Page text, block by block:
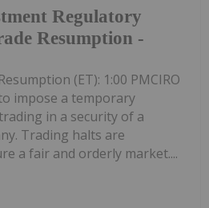
Regulatory
Resumption -
(ET): 1:00 PMCIRO
impose a temporary
in a security of a
Trading halts are
a fair and orderly market....